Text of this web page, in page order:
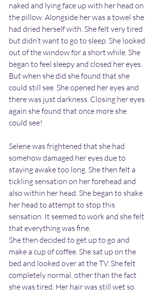
naked and lying face up with her head on
the pillow. Alongside her was a towel she
had dried herself with. She felt very tired
but didn’t want to go to sleep. She looked
out of the window for a short while. She
began to feel sleepy and closed her eyes.
But when she did she found that she
could still see. She opened her eyes and
there was just darkness. Closing her eyes
again she found that once more she
could see!
Selene was frightened that she had
somehow damaged her eyes due to
staying awake too long. She then felt a
tickling sensation on her forehead and
also within her head. She began to shake
her head to attempt to stop this
sensation. It seemed to work and she felt
that everything was fine.
She then decided to get up to go and
make a cup of coffee. She sat up on the
bed and looked over at the TV. She felt
completely normal, other than the fact
she was tired. Her hair was still wet so